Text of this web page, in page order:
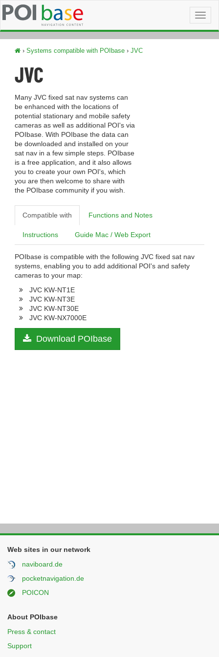
› Systems compatible with POIbase › JVC
JVC
Many JVC fixed sat nav systems can
be enhanced with the locations of
potential stationary and mobile safety
cameras as well as additional POI's via
POIbase. With POIbase the data can
be downloaded and installed on your
sat nav in a few simple steps. POIbase
is a free application, and it also allows
you to create your own POI's, which
you are then welcome to share with
the POIbase community if you wish.
Compatible with Functions and Notes
Instructions Guide Mac / Web Export
POIbase is compatible with the following JVC fixed sat nav
systems, enabling you to add additional POI's and safety
cameras to your map:
JVC KW-NT1E
JVC KW-NT3E
JVC KW-NT30E
JVC KW-NX7000E
Download POIbase
Web sites in our network
naviboard.de
pocketnavigation.de
POICON
About POIbase
Press & contact
Support